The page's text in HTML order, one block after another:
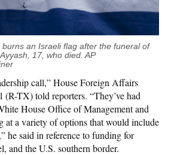
an Israeli flag after the funeral of
17, who died. AP
call,” House Foreign Affairs
TX) told reporters. “They’ve had
House Office of Management and
at a variety of options that would include
he said in reference to funding for
and the U.S. southern border.